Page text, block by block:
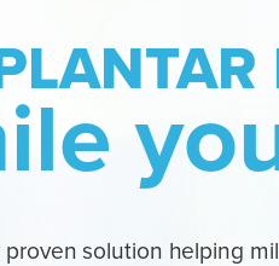
proven solution helping